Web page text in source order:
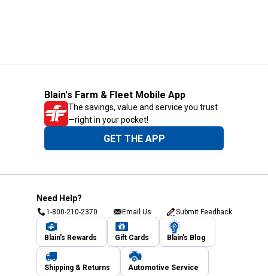
Blain's Farm & Fleet Mobile App
The savings, value and service you trust
—right in your pocket!
GET THE APP
Need Help?
1-800-210-2370 Email Us Submit Feedback
Blain's Rewards Gift Cards Blain's Blog
Shipping & Returns Automotive Service